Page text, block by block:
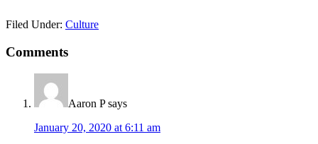
Filed Under: Culture
Reader
Interactions
Comments
Aaron P says
January 20, 2020 at 6:11 am